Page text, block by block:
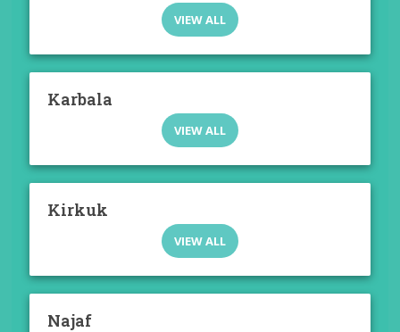
VIEW ALL
Karbala
VIEW ALL
Kirkuk
VIEW ALL
Najaf